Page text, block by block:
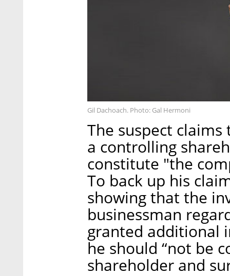
Gil Dachoach. Photo: Gal Hermoni
The suspect
a controlling
constitute "the
To back up his
showing that the
businessman
granted additional
he should “not be
shareholder and